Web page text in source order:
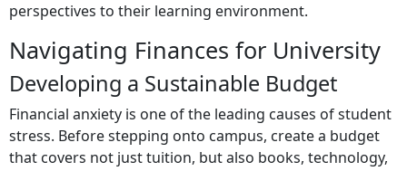
perspectives to their learning environment.
Navigating Finances for University
Developing a Sustainable Budget
Financial anxiety is one of the leading causes of student
stress. Before stepping onto campus, create a budget
that covers not just tuition, but also books, technology,